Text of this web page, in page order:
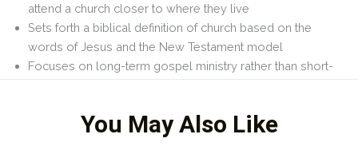
attend a church closer to where they live
Sets forth a biblical definition of church based on the
words of Jesus and the New Testament model
Focuses on long-term gospel ministry rather than short-
You May Also Like